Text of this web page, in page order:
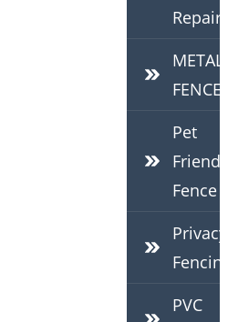
Repair
METAL
FENCES
Pet
Friendly
Fence
Privacy
Fencing
PVC